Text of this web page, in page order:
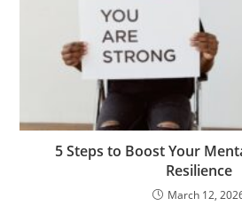
5 Steps to Boost Your
Resilience
March 12,